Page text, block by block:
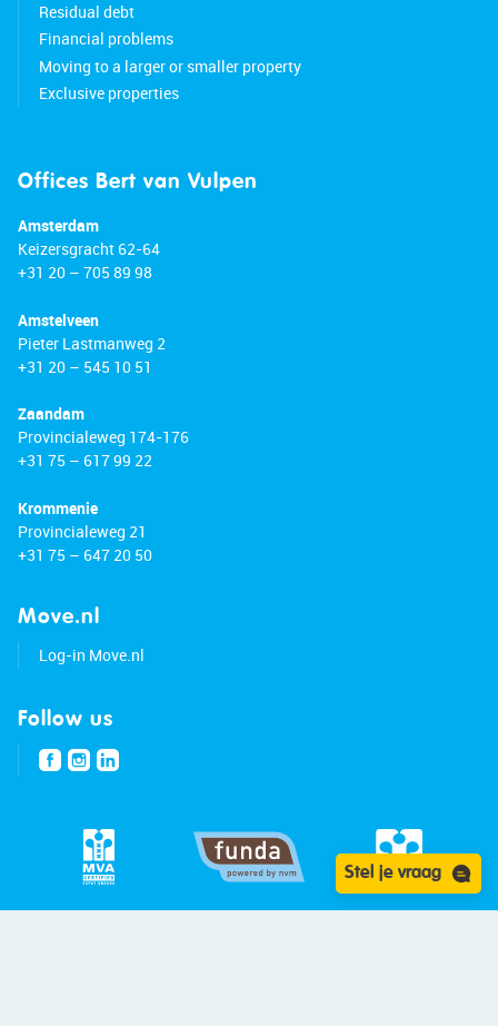
Residual debt
Financial problems
Moving to a larger or smaller property
Exclusive properties
Offices Bert van Vulpen
Amsterdam
Keizersgracht 62-64
+31 20 – 705 89 98
Amstelveen
Pieter Lastmanweg 2
+31 20 – 545 10 51
Zaandam
Provincialeweg 174-176
+31 75 – 617 99 22
Krommenie
Provincialeweg 21
+31 75 – 647 20 50
Move.nl
Log-in Move.nl
Follow us
Stel je vraag